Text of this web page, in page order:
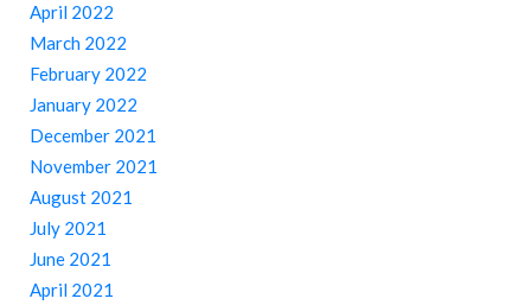
April 2022
March 2022
February 2022
January 2022
December 2021
November 2021
August 2021
July 2021
June 2021
April 2021